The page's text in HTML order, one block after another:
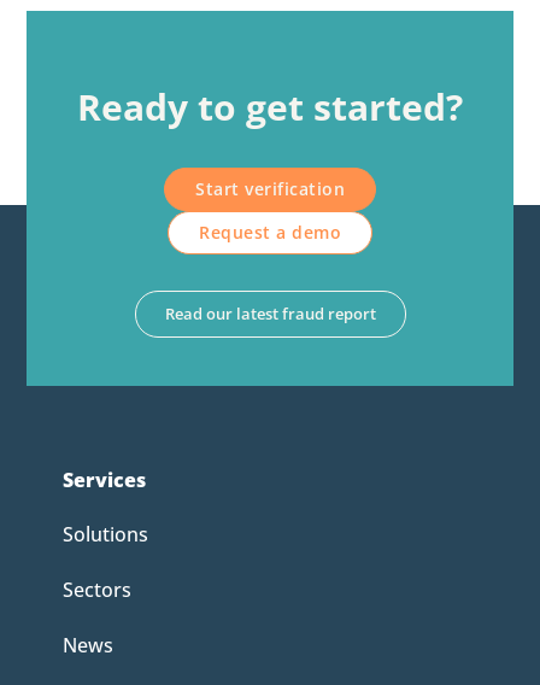
Ready to get started?
Start verification
Request a demo
Read our latest fraud report
Services
Solutions
Sectors
News